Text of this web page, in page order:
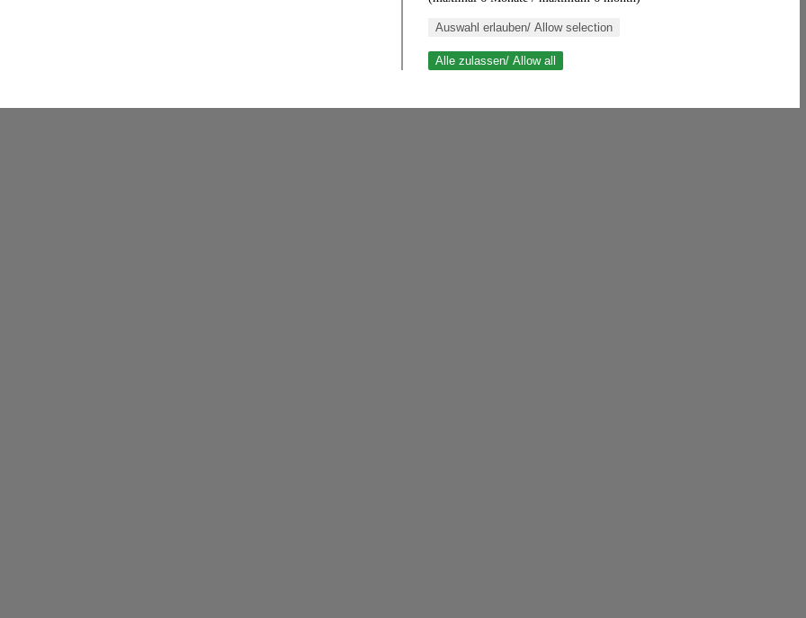
Auswahl erlauben/ Allow selection
Alle zulassen/ Allow all